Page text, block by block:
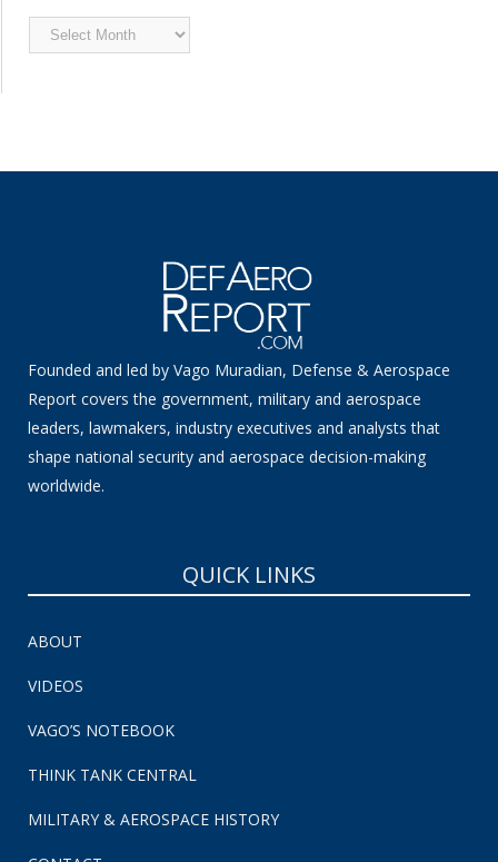
Archived
News
Founded and led by Vago Muradian, Defense & Aerospace
Report covers the government, military and aerospace
leaders, lawmakers, industry executives and analysts that
shape national security and aerospace decision-making
worldwide.
QUICK LINKS
ABOUT
VIDEOS
VAGO’S NOTEBOOK
THINK TANK CENTRAL
MILITARY & AEROSPACE HISTORY